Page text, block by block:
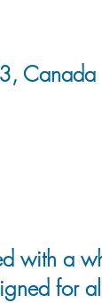
Canada
with a
for